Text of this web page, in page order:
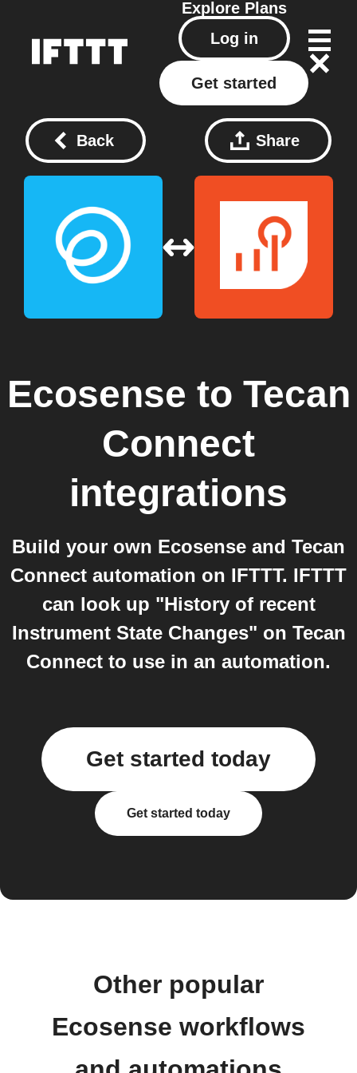
Explore Plans
Log in
Get started
Back Share
Ecosense to Tecan
Connect
integrations
Build your own Ecosense and Tecan
Connect automation on IFTTT. IFTTT
can look up "History of recent
Instrument State Changes" on Tecan
Connect to use in an automation.
Get started today
Get started today
Other popular
Ecosense workflows